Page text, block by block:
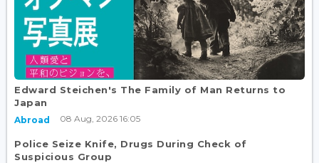
Edward Steichen's The Family of Man Returns to
Japan
Abroad 08 Aug, 2026 16:05
Police Seize Knife, Drugs During Check of
Suspicious Group